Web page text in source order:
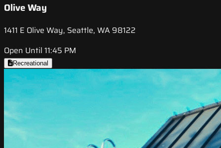
Olive Way
1411 E Olive Way, Seattle, WA 98122
Open Until 11:45 PM
Recreational